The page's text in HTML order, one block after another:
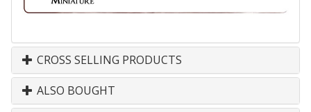
CROSS SELLING PRODUCTS
ALSO BOUGHT